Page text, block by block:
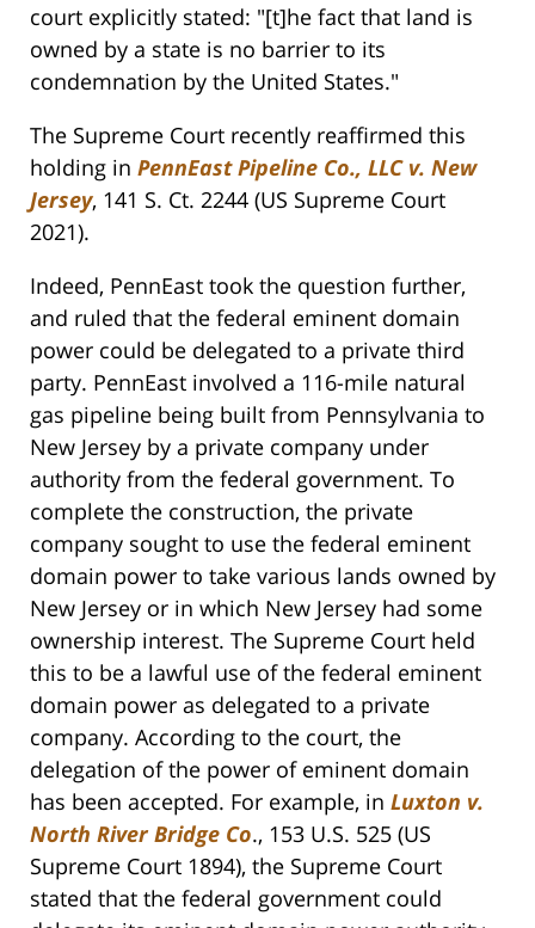
court explicitly stated: "[t]he fact that land is
owned by a state is no barrier to its
condemnation by the United States."
The Supreme Court recently reaffirmed this
holding in PennEast Pipeline Co., LLC v. New
Jersey, 141 S. Ct. 2244 (US Supreme Court
2021).
Indeed, PennEast took the question further,
and ruled that the federal eminent domain
power could be delegated to a private third
party. PennEast involved a 116-mile natural
gas pipeline being built from Pennsylvania to
New Jersey by a private company under
authority from the federal government. To
complete the construction, the private
company sought to use the federal eminent
domain power to take various lands owned by
New Jersey or in which New Jersey had some
ownership interest. The Supreme Court held
this to be a lawful use of the federal eminent
domain power as delegated to a private
company. According to the court, the
delegation of the power of eminent domain
has been accepted. For example, in Luxton v.
North River Bridge Co., 153 U.S. 525 (US
Supreme Court 1894), the Supreme Court
stated that the federal government could